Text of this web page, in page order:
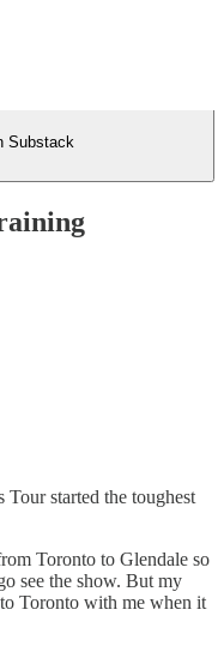
Substack
started the toughest
Toronto to Glendale so
see the show. But my
Toronto with me when it